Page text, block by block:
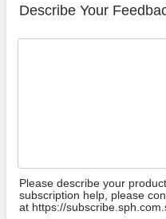
Describe Your
Please describe your
subscription help, please
at https://